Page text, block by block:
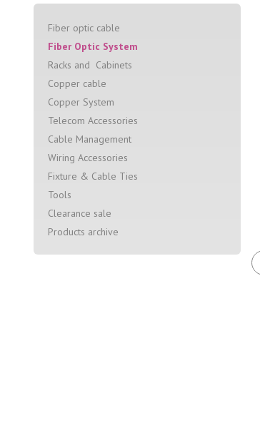
Fiber optic cable
Fiber Optic System
Racks and Cabinets
Сopper cable
Copper System
Telecom Accessories
Cable Management
Wiring Accessories
Fixture & Cable Ties
Tools
Clearance sale
Products archive